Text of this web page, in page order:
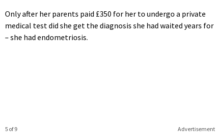
Only after her parents paid £350 for her to undergo a private
medical test did she get the diagnosis she had waited years for
– she had endometriosis.
Advertisement
5 of 9